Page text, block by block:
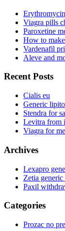
Viagra pills
Paroxetine
How to
Vardenafil
Aleve and
Recent Posts
Cialis eu
Generic
Stendra for
Levitra from
Viagra for
Archives
Lexapro
Zetia generic
Paxil
Categories
Prozac no